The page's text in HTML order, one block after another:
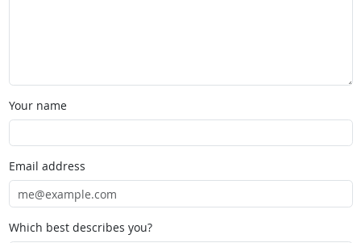
Your name
Email address
Which best describes you?